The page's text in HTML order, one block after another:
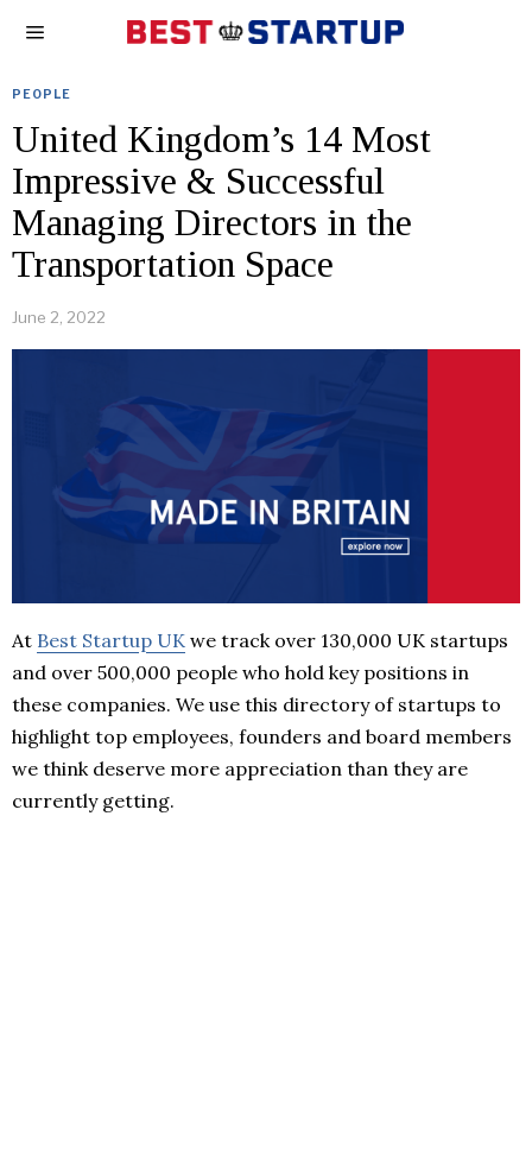
PEOPLE
United Kingdom’s 14 Most
Impressive & Successful
Managing Directors in the
Transportation Space
June 2, 2022
At Best Startup UK we track over 130,000 UK startups
and over 500,000 people who hold key positions in
these companies. We use this directory of startups to
highlight top employees, founders and board members
we think deserve more appreciation than they are
currently getting.